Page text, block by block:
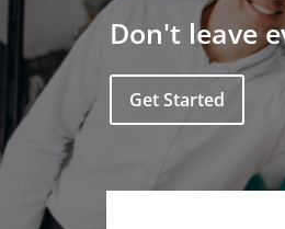
Don't leave
Get Started